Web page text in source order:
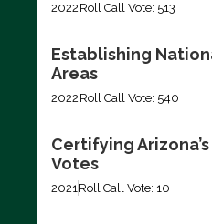
2022 Roll Call Vote: 513
Establishing
Areas
2022 Roll Call Vote: 540
Certifying
Votes
2021Roll Call Vote: 10